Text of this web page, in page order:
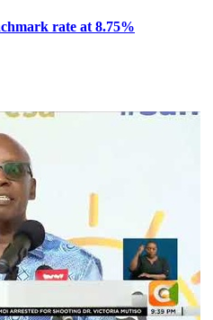
rate at 8.75%